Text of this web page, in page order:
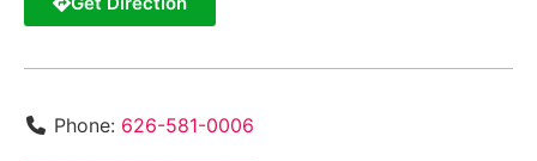
Phone: 626-581-0006